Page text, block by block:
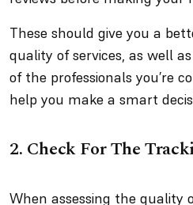
These should give you a
quality of services, as well
of the professionals you’re
help you make a smart
2. Check For The
When assessing the quality